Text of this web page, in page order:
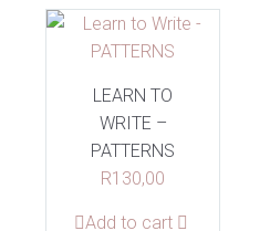
variants.
The
may
be
chosen
on
LEARN TO
WRITE –
PATTERNS
R130,00
Add to cart